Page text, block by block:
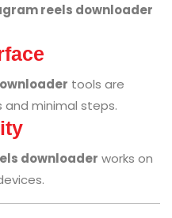
reels downloader
tools are
and minimal steps.
downloader works on